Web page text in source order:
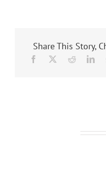
Share This Story,